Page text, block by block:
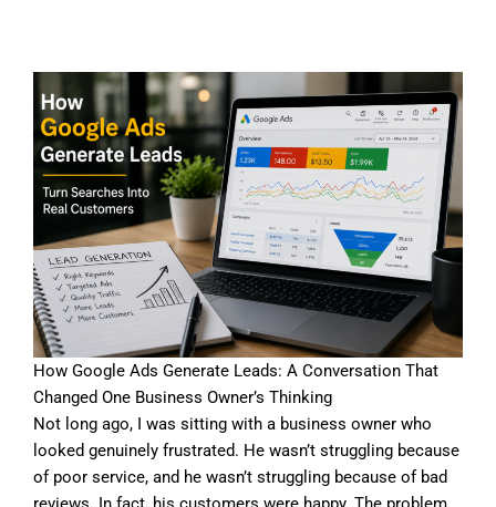
How Google Ads Generate Leads: A Conversation That
Changed One Business Owner’s Thinking
Not long ago, I was sitting with a business owner who
looked genuinely frustrated. He wasn’t struggling because
of poor service, and he wasn’t struggling because of bad